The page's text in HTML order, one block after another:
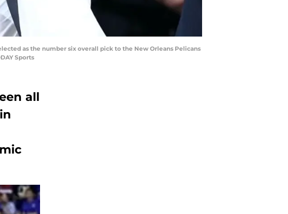
as the number six overall pick to the New Orleans Pelicans
Sports
all